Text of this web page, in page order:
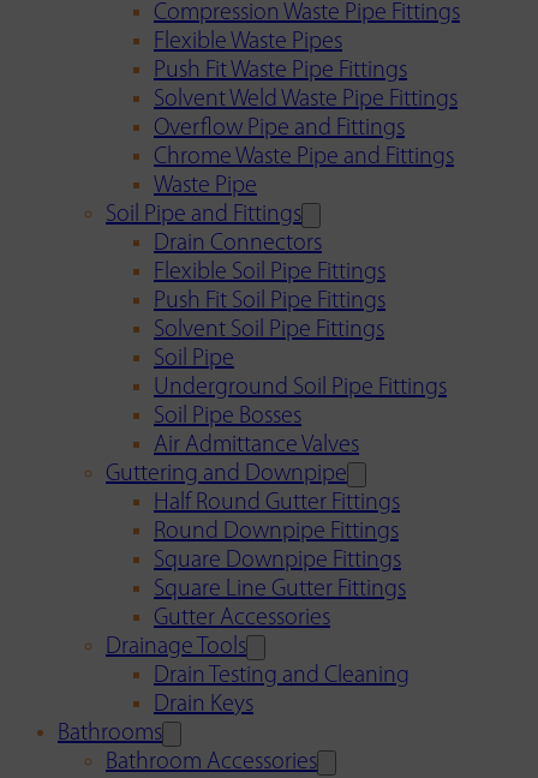
Compression Waste Pipe Fittings
Flexible Waste Pipes
Push Fit Waste Pipe Fittings
Solvent Weld Waste Pipe Fittings
Overflow Pipe and Fittings
Chrome Waste Pipe and Fittings
Waste Pipe
Soil Pipe and Fittings
Drain Connectors
Flexible Soil Pipe Fittings
Push Fit Soil Pipe Fittings
Solvent Soil Pipe Fittings
Soil Pipe
Underground Soil Pipe Fittings
Soil Pipe Bosses
Air Admittance Valves
Guttering and Downpipe
Half Round Gutter Fittings
Round Downpipe Fittings
Square Downpipe Fittings
Square Line Gutter Fittings
Gutter Accessories
Drainage Tools
Drain Testing and Cleaning
Drain Keys
Bathrooms
Bathroom Accessories